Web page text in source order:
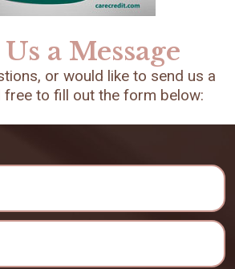
a Message
or would like to send us a
free to fill out the form below: